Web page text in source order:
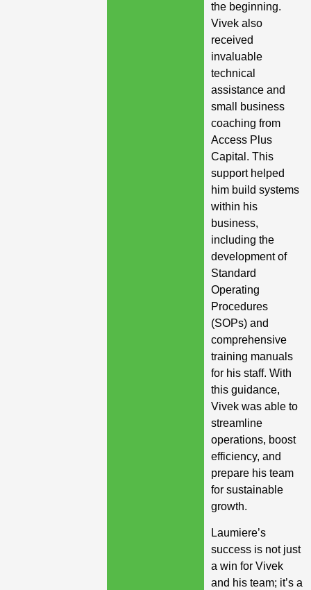
the beginning.
Vivek also
received
invaluable
technical
assistance and
small business
coaching from
Access Plus
Capital. This
support helped
him build systems
within his
business,
including the
development of
Standard
Operating
Procedures
(SOPs) and
comprehensive
training manuals
for his staff. With
this guidance,
Vivek was able to
streamline
operations, boost
efficiency, and
prepare his team
for sustainable
growth.
Laumiere’s
success is not just
a win for Vivek
and his team; it’s a